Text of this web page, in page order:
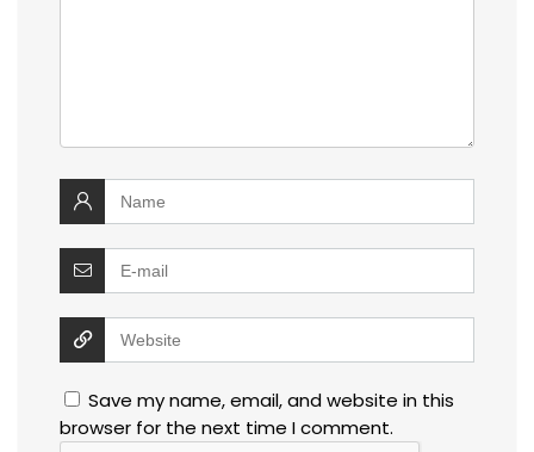
Save my name, email, and website in this
browser for the next time I comment.